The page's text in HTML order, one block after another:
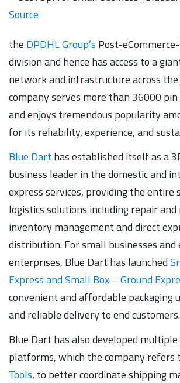
Source
the DPDHL Group’s Post-
division and hence has access to a
network and infrastructure across the
company serves more than 36000 pin
and enjoys tremendous popularity
for its reliability, experience, and
Blue Dart has established itself as a
business leader in the domestic and
express services, providing the entire
logistics solutions including repair
inventory management and direct
distribution. For small businesses and
enterprises, Blue Dart has launched
Express and Small Box – Ground
convenient and affordable packaging
and reliable delivery to end customers.
Blue Dart has also developed
platforms, which the company refers
Tools, to better coordinate shipping